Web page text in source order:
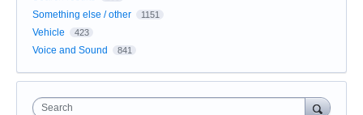
Something else / other 1151
Vehicle 423
Voice and Sound 841
Search